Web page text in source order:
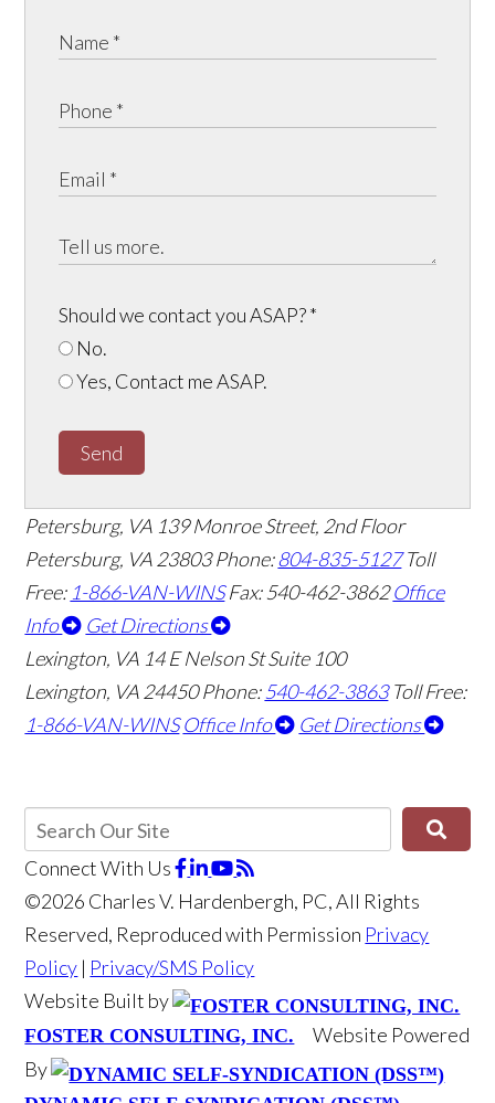
Should we contact you ASAP?*
No.
Yes, Contact me ASAP.
Send
Petersburg, VA 139 Monroe Street, 2nd Floor
Petersburg, VA 23803Phone:804-835-5127 Toll
Free: 1-866-VAN-WINS Fax: 540-462-3862 Office
Info
Get Directions
Lexington, VA 14 E Nelson St Suite 100
Lexington, VA 24450Phone:540-462-3863 Toll Free:
1-866-VAN-WINS Office Info Get Directions
Connect With Us
©2026 Charles V. Hardenbergh, PC, All Rights
Reserved, Reproduced with Permission Privacy
Policy | Privacy/SMS Policy
Website Built by
FOSTER CONSULTING, INC.
Website Powered
By